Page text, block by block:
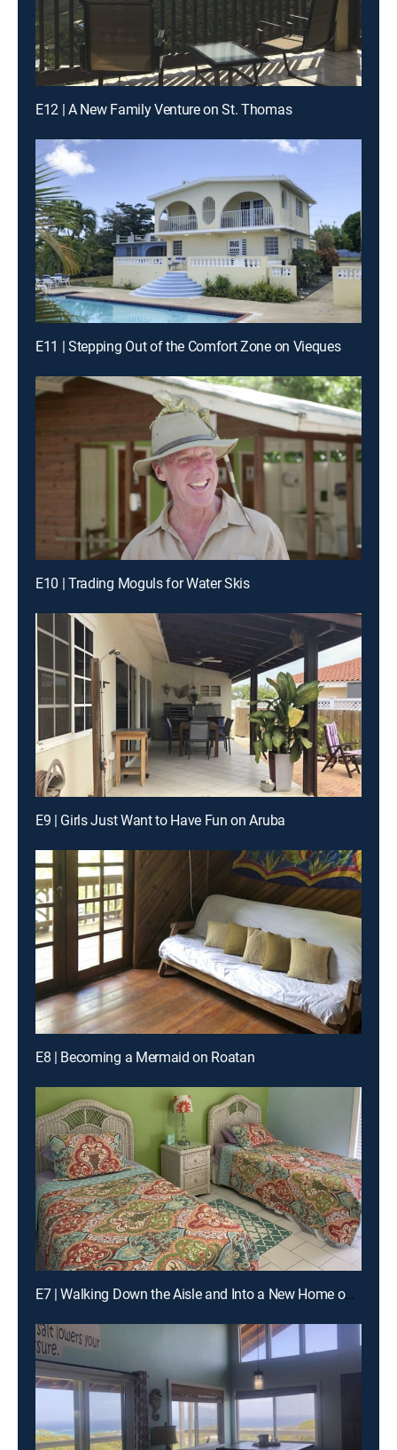
E12 | A New Family Venture on St. Thomas
E11 | Stepping Out of the Comfort Zone on Vieques
E10 | Trading Moguls for Water Skis
E9 | Girls Just Want to Have Fun on Aruba
E8 | Becoming a Mermaid on Roatan
E7 | Walking Down the Aisle and Into a New Home on St. Croix